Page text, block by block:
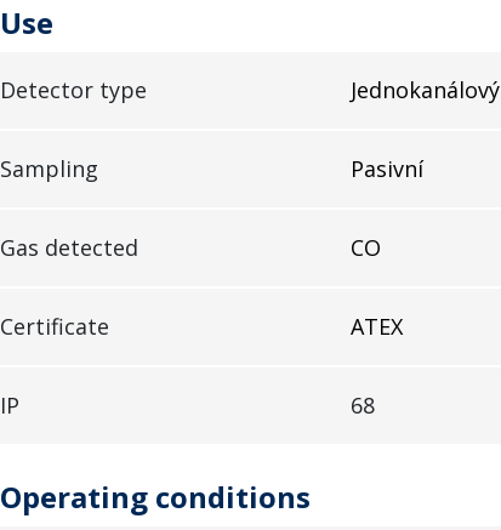
Use
Detector type Jednokanálový
Sampling Pasivní
Gas detected CO
Certificate ATEX
IP 68
Operating conditions